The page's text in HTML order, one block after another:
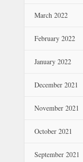
March 2022
February 2022
January 2022
December 2021
November 2021
October 2021
September 2021